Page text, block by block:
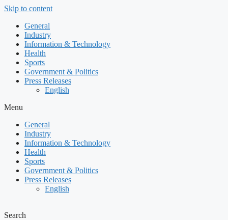
Skip to content
General
Industry
Information & Technology
Health
Sports
Government & Politics
Press Releases
English
Menu
General
Industry
Information & Technology
Health
Sports
Government & Politics
Press Releases
English
Search